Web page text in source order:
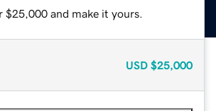
$25,000 and make it yours.
USD $25,000